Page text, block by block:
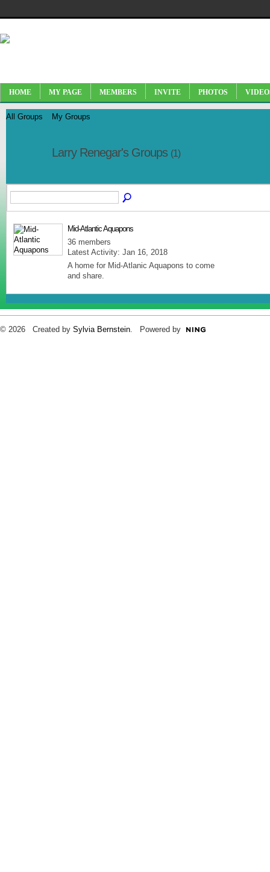
HOME MY PAGE MEMBERS INVITE PHOTOS
All Groups My Groups
Larry Renegar's Groups (1)
Mid-Atlantic Aquapons
36 members
Latest Activity: Jan 16, 2018
A home for Mid-Atlanic Aquapons to come
and share.
© 2026 Created by Sylvia Bernstein . Powered by